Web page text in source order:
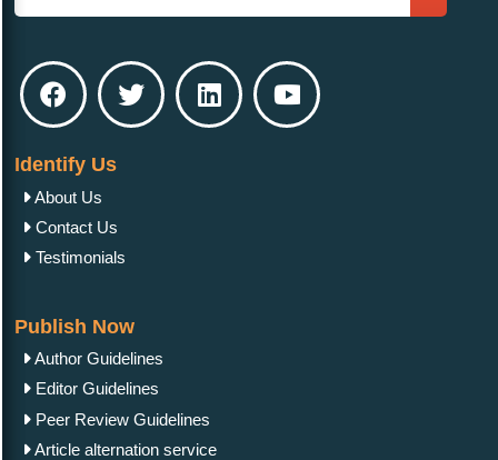
Identify Us
About Us
Contact Us
Testimonials
Publish Now
Author Guidelines
Editor Guidelines
Peer Review Guidelines
Article alternation service